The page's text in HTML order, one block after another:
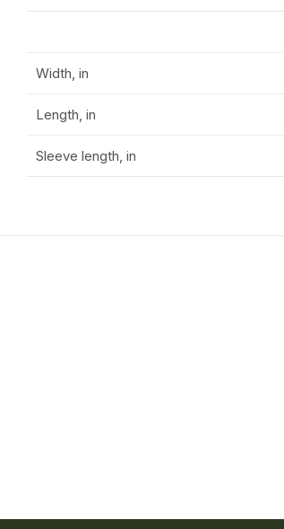
Width, in
Length, in
Sleeve length, in